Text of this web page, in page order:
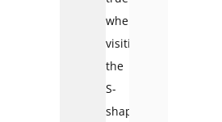
when
visiting
the
S-
shaped